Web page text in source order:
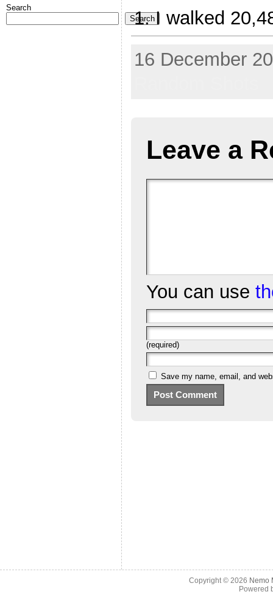
Search
SearchI walked
16 December
Leave a
You can use
(required)
Save my name, email, and
Copyright © 2026 Nemo
Powered